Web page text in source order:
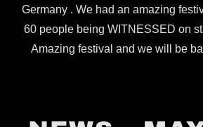
Germany . We had an amazing
60 people being WITNESSED on
Amazing festival and we will be